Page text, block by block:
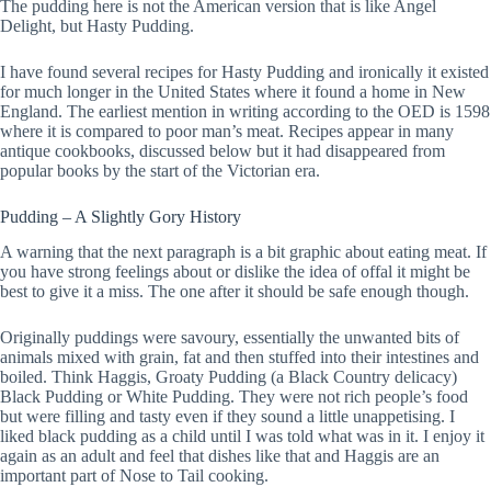
The pudding here is not the American version that is like Angel
Delight, but Hasty Pudding.
I have found several recipes for Hasty Pudding and ironically it existed
for much longer in the United States where it found a home in New
England. The earliest mention in writing according to the OED is 1598
where it is compared to poor man’s meat. Recipes appear in many
antique cookbooks, discussed below but it had disappeared from
popular books by the start of the Victorian era.
Pudding – A Slightly Gory History
A warning that the next paragraph is a bit graphic about eating meat. If
you have strong feelings about or dislike the idea of offal it might be
best to give it a miss. The one after it should be safe enough though.
Originally puddings were savoury, essentially the unwanted bits of
animals mixed with grain, fat and then stuffed into their intestines and
boiled. Think Haggis, Groaty Pudding (a Black Country delicacy)
Black Pudding or White Pudding. They were not rich people’s food
but were filling and tasty even if they sound a little unappetising. I
liked black pudding as a child until I was told what was in it. I enjoy it
again as an adult and feel that dishes like that and Haggis are an
important part of Nose to Tail cooking.